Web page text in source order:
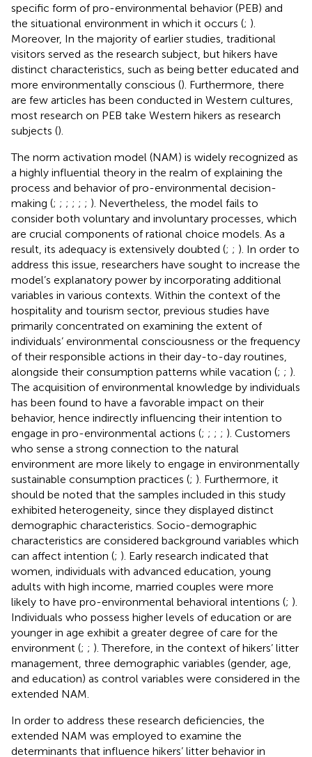
specific form of pro-environmental behavior (PEB) and
the situational environment in which it occurs (; ).
Moreover, In the majority of earlier studies, traditional
visitors served as the research subject, but hikers have
distinct characteristics, such as being better educated and
more environmentally conscious (). Furthermore, there
are few articles has been conducted in Western cultures,
most research on PEB take Western hikers as research
subjects ().
The norm activation model (NAM) is widely recognized as
a highly influential theory in the realm of explaining the
process and behavior of pro-environmental decision-
making (; ; ; ; ; ; ). Nevertheless, the model fails to
consider both voluntary and involuntary processes, which
are crucial components of rational choice models. As a
result, its adequacy is extensively doubted (; ; ). In order to
address this issue, researchers have sought to increase the
model’s explanatory power by incorporating additional
variables in various contexts. Within the context of the
hospitality and tourism sector, previous studies have
primarily concentrated on examining the extent of
individuals’ environmental consciousness or the frequency
of their responsible actions in their day-to-day routines,
alongside their consumption patterns while vacation (; ; ).
The acquisition of environmental knowledge by individuals
has been found to have a favorable impact on their
behavior, hence indirectly influencing their intention to
engage in pro-environmental actions (; ; ; ; ). Customers
who sense a strong connection to the natural
environment are more likely to engage in environmentally
sustainable consumption practices (; ). Furthermore, it
should be noted that the samples included in this study
exhibited heterogeneity, since they displayed distinct
demographic characteristics. Socio-demographic
characteristics are considered background variables which
can affect intention (; ). Early research indicated that
women, individuals with advanced education, young
adults with high income, married couples were more
likely to have pro-environmental behavioral intentions (; ).
Individuals who possess higher levels of education or are
younger in age exhibit a greater degree of care for the
environment (; ; ). Therefore, in the context of hikers’ litter
management, three demographic variables (gender, age,
and education) as control variables were considered in the
extended NAM.
In order to address these research deficiencies, the
extended NAM was employed to examine the
determinants that influence hikers’ litter behavior in